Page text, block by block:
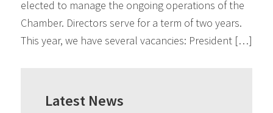
elected to manage the ongoing operations of the
Chamber. Directors serve for a term of two years.
This year, we have several vacancies: President […]
Sidebar
Latest News